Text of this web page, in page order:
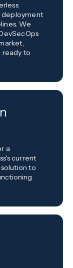
deployment
We
ready to
a
current
to